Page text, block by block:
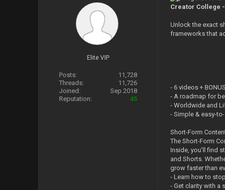
Elite VIP
Posts:
11,728
Threads:
11,726
Joined:
Sep 2018
Reputation:
45
Creator College
Unlock the exact
frameworks that
- 6 videos +
- A roadmap for
- Worldwide and
- Simple & easy-
Short-Form
The Short-Form
Inside, you'll find
and Shorts.
grow faster than
- Learn how to
- Get clarity with a